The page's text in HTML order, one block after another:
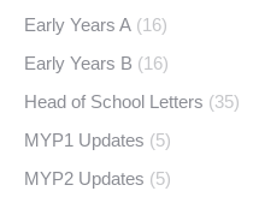
Early Years A (16)
Early Years B (16)
Head of School Letters (35)
MYP1 Updates (5)
MYP2 Updates (5)